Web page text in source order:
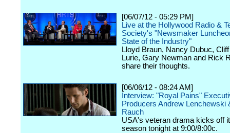
[06/07/12 - 05:29 PM]
Live at the Hollywood Radio &
Society's "Newsmaker
State of the Industry"
Lloyd Braun, Nancy Dubuc,
Lurie, Gary Newman and Rick
share their thoughts.
[06/06/12 - 08:24 AM]
Interview: "Royal Pains"
Producers Andrew Lenchewski
Rauch
USA's veteran drama kicks off
season tonight at 9:00/8:00c.